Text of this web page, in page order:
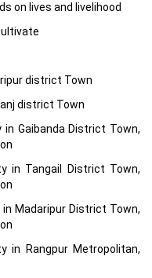
on lives and livelihood
district Town
district Town
Gaibanda District Town,
in Tangail District Town,
Madaripur District Town,
in Rangpur Metropolitan,